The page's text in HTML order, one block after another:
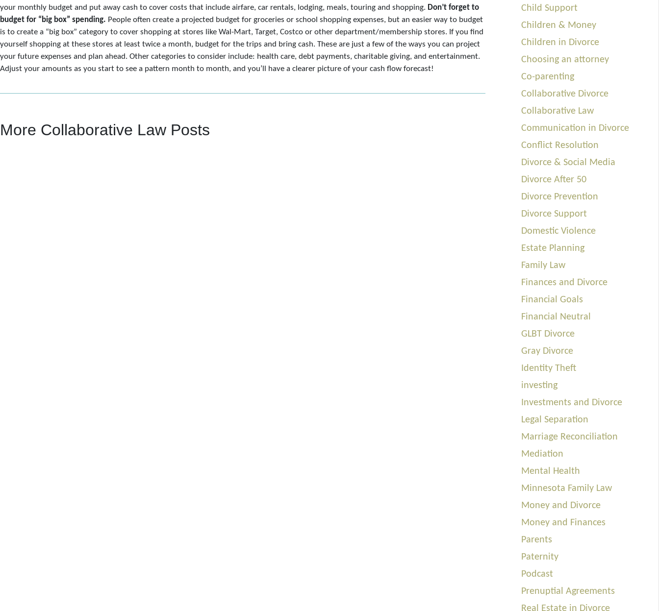
your monthly budget and put away cash to cover costs that include airfare, car rentals, lodging, meals, touring and shopping. Don’t forget to
budget for “big box” spending. People often create a projected budget for groceries or school shopping expenses, but an easier way to budget
is to create a “big box” category to cover shopping at stores like Wal-Mart, Target, Costco or other department/membership stores. If you find
yourself shopping at these stores at least twice a month, budget for the trips and bring cash. These are just a few of the ways you can project
your future expenses and plan ahead. Other categories to consider include: health care, debt payments, charitable giving, and entertainment.
Adjust your amounts as you start to see a pattern month to month, and you’ll have a clearer picture of your cash flow forecast!
More Collaborative Law Posts
Child Support
Children & Money
Children in Divorce
Choosing an attorney
Co-parenting
Collaborative Divorce
Collaborative Law
Communication in Divorce
Conflict Resolution
Divorce & Social Media
Divorce After 50
Divorce Prevention
Divorce Support
Domestic Violence
Estate Planning
Family Law
Finances and Divorce
Financial Goals
Financial Neutral
GLBT Divorce
Gray Divorce
Identity Theft
investing
Investments and Divorce
Legal Separation
Marriage Reconciliation
Mediation
Mental Health
Minnesota Family Law
Money and Divorce
Money and Finances
Parents
Paternity
Podcast
Prenuptial Agreements
Real Estate in Divorce